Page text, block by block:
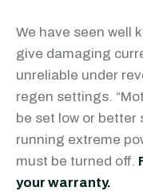
We have seen well
give damaging
unreliable under
regen settings.
be set low or better
running extreme
must be turned off.
your warranty.